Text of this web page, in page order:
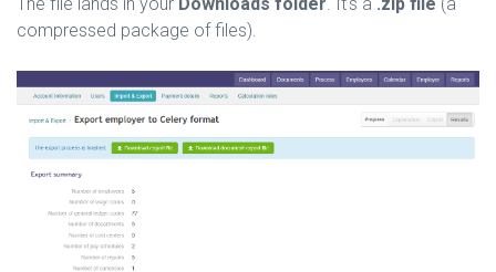
compressed package of files).